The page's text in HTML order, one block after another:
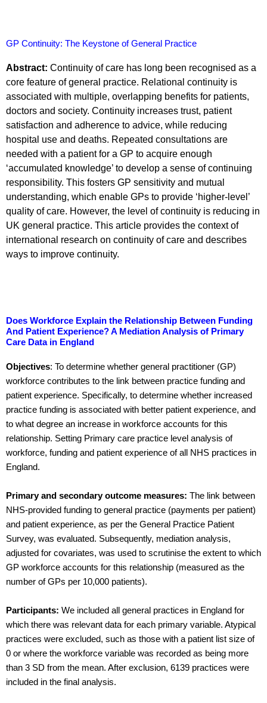
GP Continuity: The Keystone of General Practice
Abstract: Continuity of care has long been recognised as a
core feature of general practice. Relational continuity is
associated with multiple, overlapping benefits for patients,
doctors and society. Continuity increases trust, patient
satisfaction and adherence to advice, while reducing
hospital use and deaths. Repeated consultations are
needed with a patient for a GP to acquire enough
‘accumulated knowledge’ to develop a sense of continuing
responsibility. This fosters GP sensitivity and mutual
understanding, which enable GPs to provide ‘higher-level’
quality of care. However, the level of continuity is reducing in
UK general practice. This article provides the context of
international research on continuity of care and describes
ways to improve continuity.
Does Workforce Explain the Relationship Between Funding
And Patient Experience? A Mediation Analysis of Primary
Care Data in England
Objectives: To determine whether general practitioner (GP)
workforce contributes to the link between practice funding and
patient experience. Specifically, to determine whether increased
practice funding is associated with better patient experience, and
to what degree an increase in workforce accounts for this
relationship. Setting Primary care practice level analysis of
workforce, funding and patient experience of all NHS practices in
England.
Primary and secondary outcome measures: The link between
NHS-provided funding to general practice (payments per patient)
and patient experience, as per the General Practice Patient
Survey, was evaluated. Subsequently, mediation analysis,
adjusted for covariates, was used to scrutinise the extent to which
GP workforce accounts for this relationship (measured as the
number of GPs per 10,000 patients).
Participants: We included all general practices in England for
which there was relevant data for each primary variable. Atypical
practices were excluded, such as those with a patient list size of
0 or where the workforce variable was recorded as being more
than 3 SD from the mean. After exclusion, 6139 practices were
included in the final analysis.